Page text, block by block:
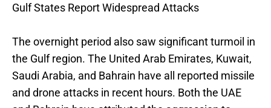
Gulf States Report Widespread Attacks
The overnight period also saw significant turmoil in
the Gulf region. The United Arab Emirates, Kuwait,
Saudi Arabia, and Bahrain have all reported missile
and drone attacks in recent hours. Both the UAE